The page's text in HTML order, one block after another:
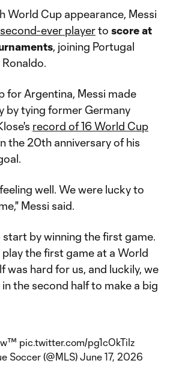
World Cup appearance, Messi
second-ever playerto score at
, joining Portugal
for Argentina, Messi made
by tying former Germany
record of 16 World Cup
the 20th anniversary of his
well. We were lucky to
Messi said.
start by winning the first game.
play the first game at a World
was hard for us, and luckily, we
the second half to make a big
pic.twitter.com/pg1cOkTiIz
Soccer (@MLS) June 17, 2026